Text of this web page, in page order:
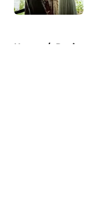
Home / Reviews